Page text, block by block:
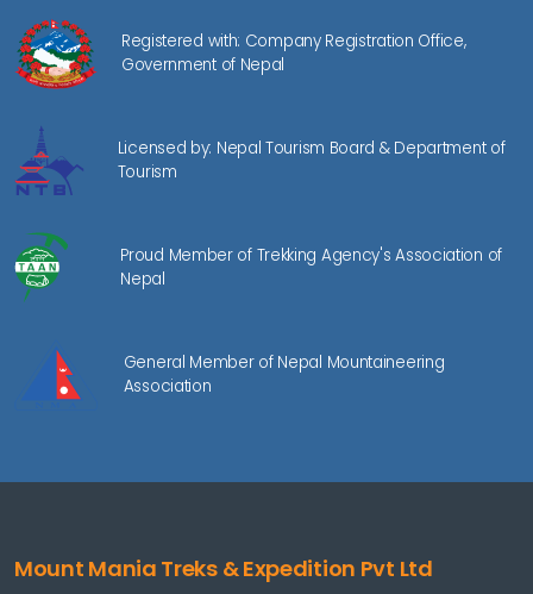
Registered with: Company Registration Office,
Government of Nepal
Licensed by: Nepal Tourism Board & Department of
Tourism
Proud Member of Trekking Agency's Association of
Nepal
General Member of Nepal Mountaineering
Association
Mount Mania Treks & Expedition Pvt Ltd